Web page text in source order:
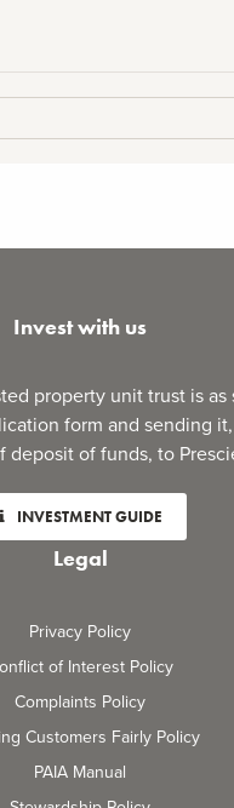
Invest with us
property unit trust is as
form and sending
deposit of funds, to
INVESTMENT GUIDE
Legal
Privacy Policy
of Interest Policy
Complaints Policy
Customers Fairly Policy
PAIA Manual